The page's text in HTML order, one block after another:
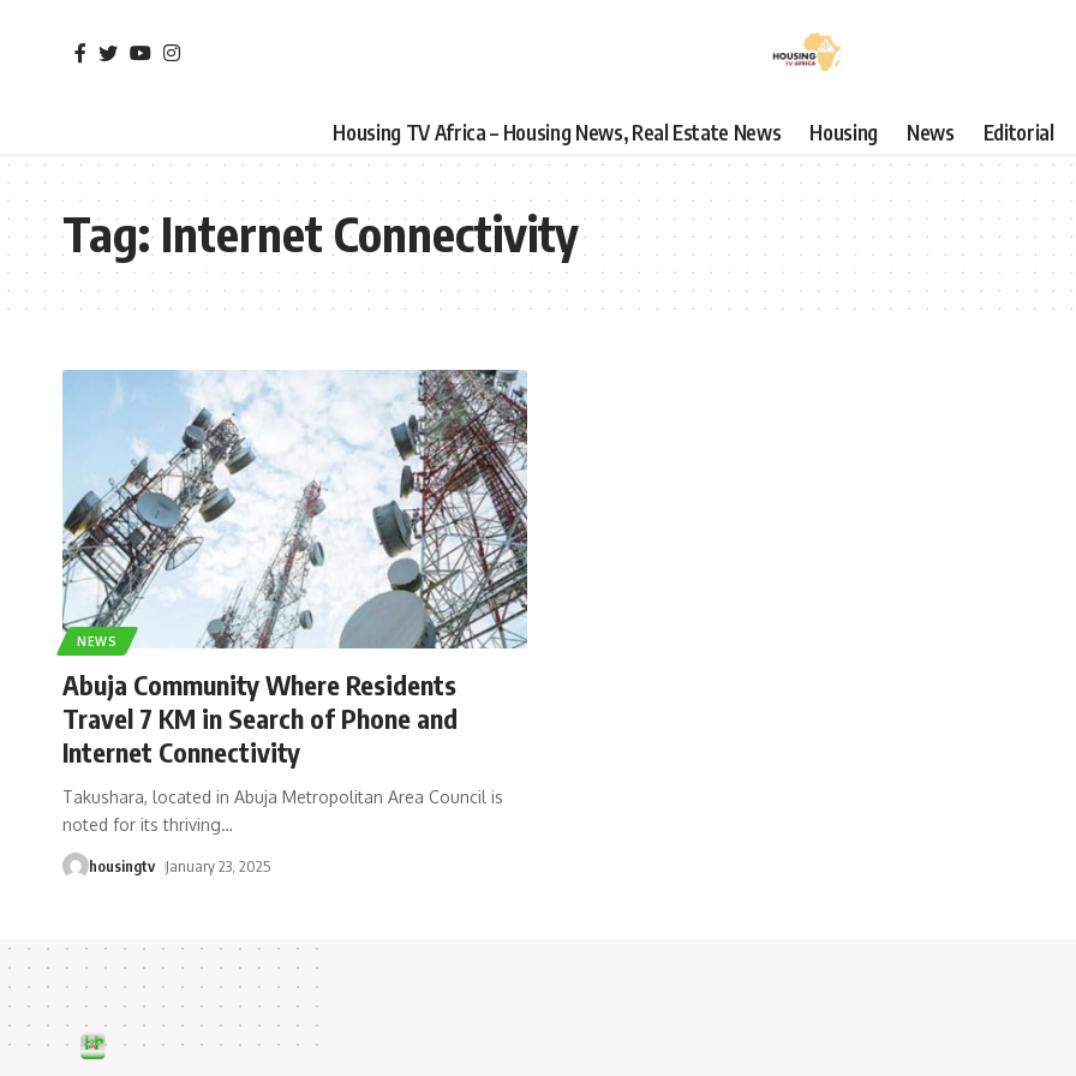
Housing TV Africa – Housing News, Real Estate News Housing News Editorial
Tag:Internet Connectivity
NEWS
Abuja Community Where Residents
Travel 7 KM in Search of Phone and
Internet Connectivity
Takushara, located in Abuja Metropolitan Area Council is
noted for its thriving…
housingtv January 23, 2025